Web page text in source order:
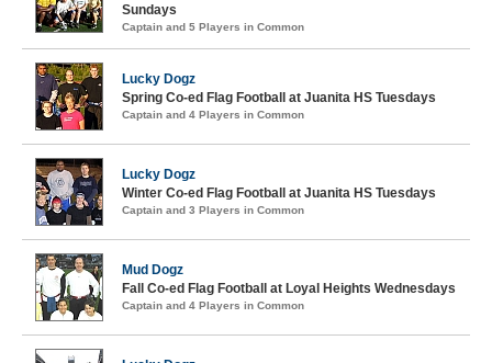
Sundays
Captain and 5 Players in Common
Lucky Dogz
Spring Co-ed Flag Football at Juanita HS Tuesdays
Captain and 4 Players in Common
Lucky Dogz
Winter Co-ed Flag Football at Juanita HS Tuesdays
Captain and 3 Players in Common
Mud Dogz
Fall Co-ed Flag Football at Loyal Heights Wednesdays
Captain and 4 Players in Common